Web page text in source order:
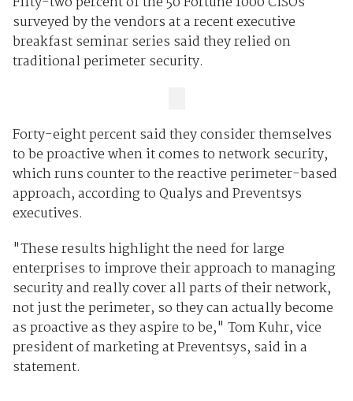
surveyed by the vendors at a recent executive
breakfast seminar series said they relied on
traditional perimeter security.
Forty-eight percent said they consider themselves
to be proactive when it comes to network security,
which runs counter to the reactive perimeter-based
approach, according to Qualys and Preventsys
executives.
"These results highlight the need for large
enterprises to improve their approach to managing
security and really cover all parts of their network,
not just the perimeter, so they can actually become
as proactive as they aspire to be," Tom Kuhr, vice
president of marketing at Preventsys, said in a
statement.